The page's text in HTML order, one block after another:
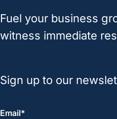
Fuel your business
witness immediate
Sign up to our
Email*